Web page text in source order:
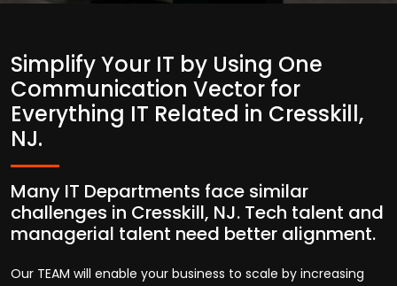
Simplify Your IT by Using One
Communication Vector for
Everything IT Related in Cresskill,
NJ.
Many IT Departments face similar
challenges in Cresskill, NJ. Tech talent and
managerial talent need better alignment.
Our TEAM will enable your business to scale by increasing